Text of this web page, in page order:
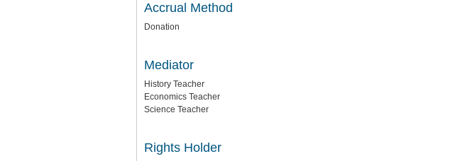
Accrual Method
Donation
Mediator
History Teacher
Economics Teacher
Science Teacher
Rights Holder